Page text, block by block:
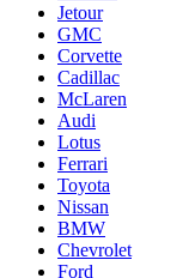
Jetour
GMC
Corvette
Cadillac
McLaren
Audi
Lotus
Ferrari
Toyota
Nissan
BMW
Chevrolet
Ford